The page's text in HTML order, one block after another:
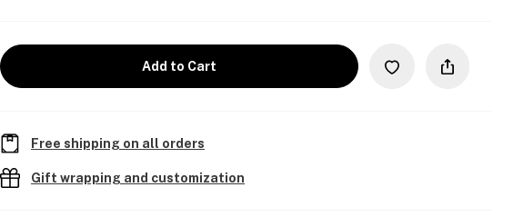
Add to Cart
Free shipping on all orders
Gift wrapping and customization